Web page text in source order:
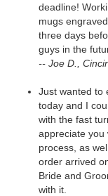
deadline!
mugs
three days
guys in the
-- Joe D.,
Just wanted to
today and I
with the fast
appreciate you
process, as
order arrived
Bride and
with it.